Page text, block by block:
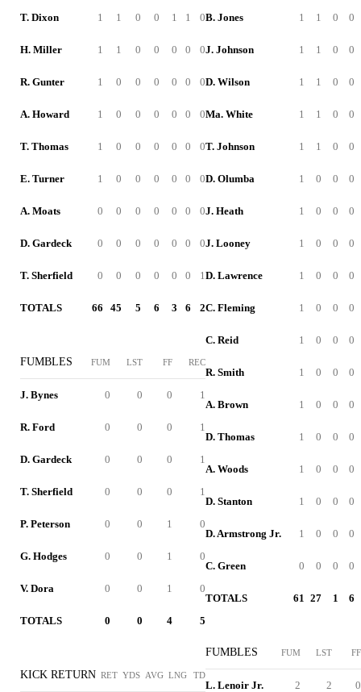
T. Dixon 1 1 0 0 1 1 0
H. Miller 1 1 0 0 0 0 0
R. Gunter 1 0 0 0 0 0 0
A. Howard 1 0 0 0 0 0 0
T. Thomas 1 0 0 0 0 0 0
E. Turner 1 0 0 0 0 0 0
A. Moats 0 0 0 0 0 0 0
D. Gardeck 0 0 0 0 0 0 0
T. Sherfield 0 0 0 0 0 0 1
TOTALS 66 45 5 6 3 6 2
FUMBLES FUM LST FF REC
J. Bynes 0 0 0 1
R. Ford 0 0 0 1
D. Gardeck 0 0 0 1
T. Sherfield 0 0 0 1
P. Peterson 0 0 1 0
G. Hodges 0 0 1 0
V. Dora 0 0 1 0
TOTALS 0 0 4 5
KICK RETURN RET YDS AVG LNG TD
B. Jones 1 1 0 0
J. Johnson 1 1 0 0
D. Wilson 1 1 0 0
Ma. White 1 1 0 0
T. Johnson 1 1 0 0
D. Olumba 1 0 0 0
J. Heath 1 0 0 0
J. Looney 1 0 0 0
D. Lawrence 1 0 0 0
C. Fleming 1 0 0 0
C. Reid 1 0 0 0
R. Smith 1 0 0 0
A. Brown 1 0 0 0
D. Thomas 1 0 0 0
A. Woods 1 0 0 0
D. Stanton 1 0 0 0
D. Armstrong Jr. 1 0 0 0
C. Green 0 0 0 0
TOTALS 61 27 1 6
FUMBLES FUM LST FF
L. Lenoir Jr. 2 2 0